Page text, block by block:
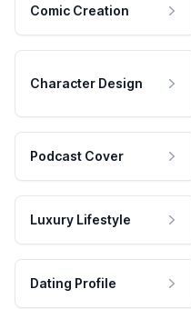
Comic Creation
Character Design
Podcast Cover
Luxury Lifestyle
Dating Profile